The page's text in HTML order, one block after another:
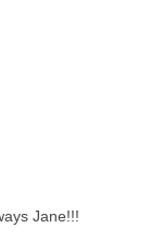
Jane!!!